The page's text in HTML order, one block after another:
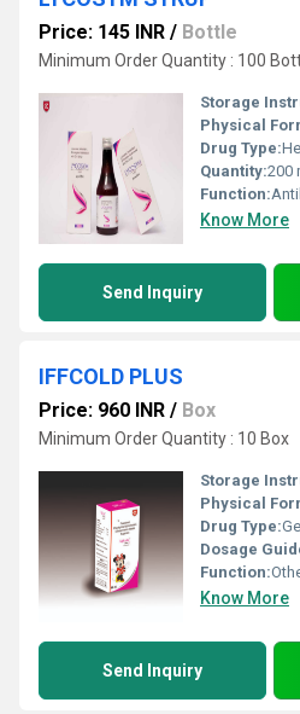
Price: 145 INR / Bottle
Minimum Order Quantity : 100
Storage
Physical
Drug Type:
Quantity:200
Function:
Know More
Send Inquiry
IFFCOLD PLUS
Price: 960 INR / Box
Minimum Order Quantity : 10 Box
Storage
Physical
Drug Type:
Dosage
Function:
Know More
Send Inquiry